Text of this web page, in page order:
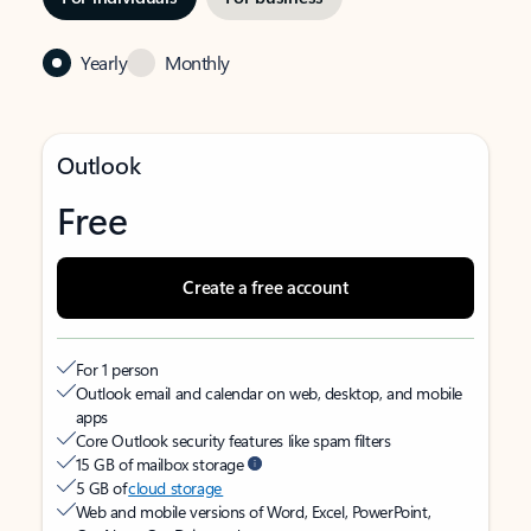
Yearly Monthly
Outlook
Free
Create a free account
For 1 person
Outlook email and calendar on web, desktop, and mobile
apps
Core Outlook security features like spam filters
15 GB of mailbox storage
5 GB ofcloud storage
Web and mobile versions of Word, Excel, PowerPoint,